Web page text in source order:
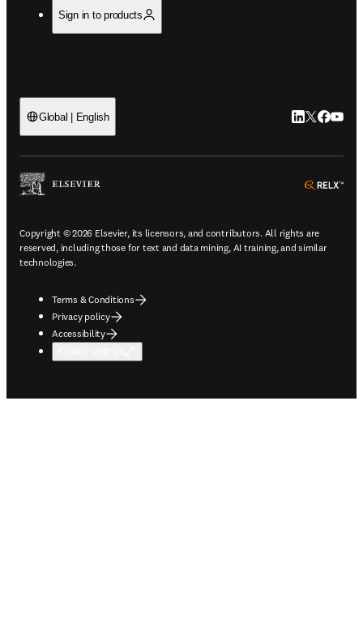
Sign in to products
Global | English LinkedIn
Twitter
Copyright © 2026 Elsevier, its licensors, and contributors. All rights are
reserved, including those for text and data mining, AI training, and similar
technologies.
Terms & Conditions
Privacy policy
Accessibility